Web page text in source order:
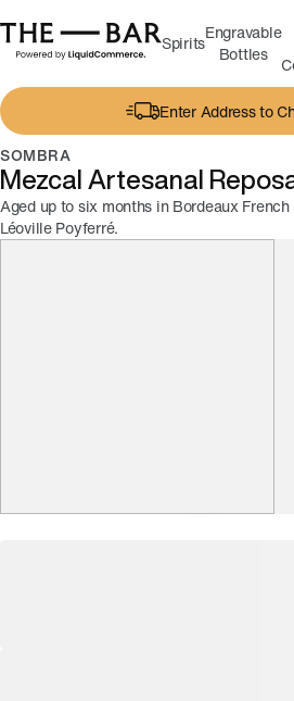
SpiritsEngravable
Bottles
Enter Address to
SOMBRA
Mezcal Artesanal
Aged up to six months in Bordeaux
Léoville Poyferré.